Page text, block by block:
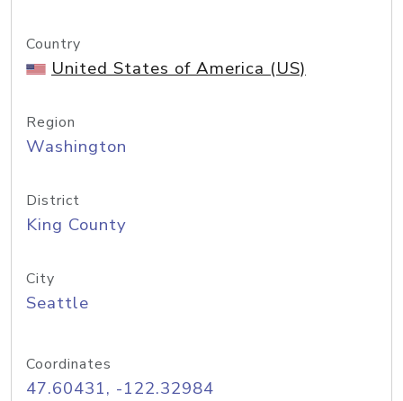
Country
United States of America (US)
Region
Washington
District
King County
City
Seattle
Coordinates
47.60431, -122.32984